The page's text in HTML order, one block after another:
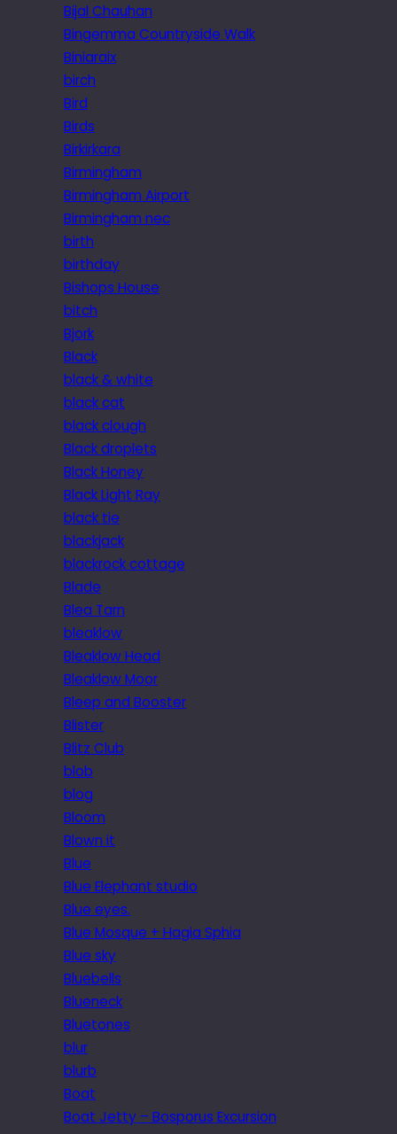
Bijal Chauhan
Bingemma Countryside Walk
Biniaraix
birch
Bird
Birds
Birkirkara
Birmingham
Birmingham Airport
Birmingham nec
birth
birthday
Bishops House
bitch
Bjork
Black
black & white
black cat
black clough
Black droplets
Black Honey
Black Light Ray
black tie
blackjack
blackrock cottage
Blade
Blea Tarn
bleaklow
Bleaklow Head
Bleaklow Moor
Bleep and Booster
Blister
Blitz Club
blob
blog
Bloom
Blown it
Blue
Blue Elephant studio
Blue eyes.
Blue Mosque + Hagia Sphia
Blue sky
Bluebells
Blueneck
Bluetones
blur
blurb
Boat
Boat Jetty – Bosporus Excursion